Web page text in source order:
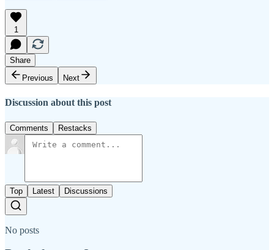
1
Share
Previous
Next
Discussion about this post
Comments Restacks
Top Latest Discussions
No posts